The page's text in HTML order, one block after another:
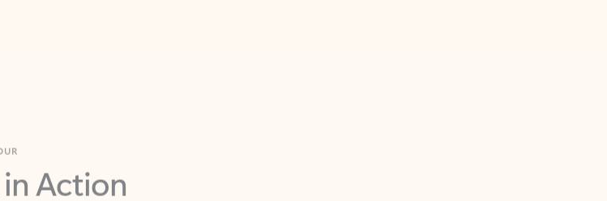
Action
accounts, multiple calendars, or signing that form,